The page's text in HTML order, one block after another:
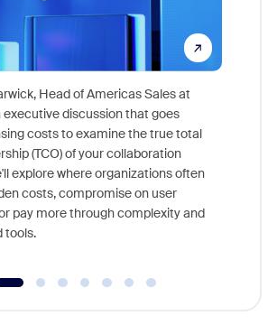
Head of Americas Sales at
executive discussion that goes
costs to examine the true total
(TCO) of your collaboration
explore where organizations often
costs, compromise on user
pay more through complexity and
tools.